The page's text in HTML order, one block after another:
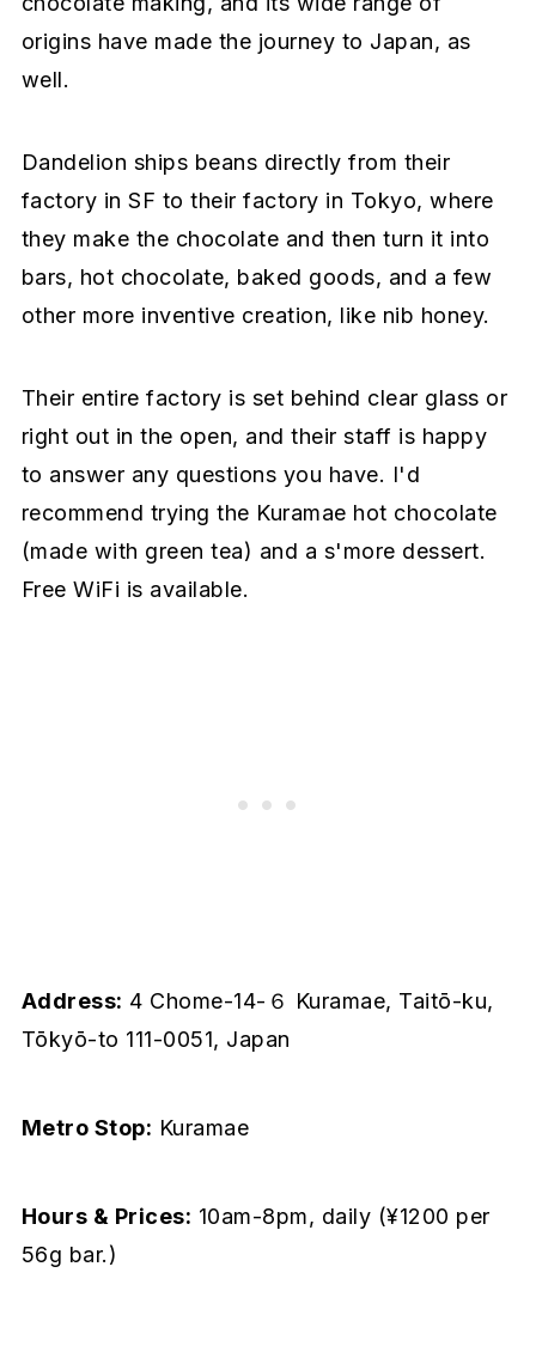
origins have made the journey to Japan, as
well.
Dandelion ships beans directly from their
factory in SF to their factory in Tokyo, where
they make the chocolate and then turn it into
bars, hot chocolate, baked goods, and a few
other more inventive creation, like nib honey.
Their entire factory is set behind clear glass or
right out in the open, and their staff is happy
to answer any questions you have. I'd
recommend trying the Kuramae hot chocolate
(made with green tea) and a s'more dessert.
Free WiFi is available.
Address: 4 Chome-14-６ Kuramae, Taitō-ku,
Tōkyō-to 111-0051, Japan
Metro Stop: Kuramae
Hours & Prices: 10am-8pm, daily (¥1200 per
56g bar.)